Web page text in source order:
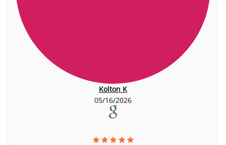
Kolton K
05/16/2026